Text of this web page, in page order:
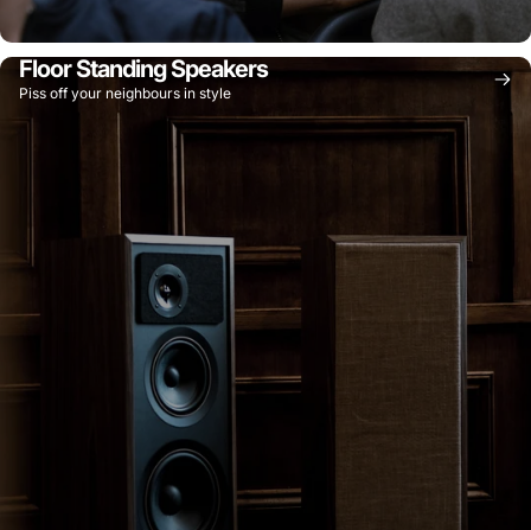
Floor Standing Speakers
Piss off your neighbours in style